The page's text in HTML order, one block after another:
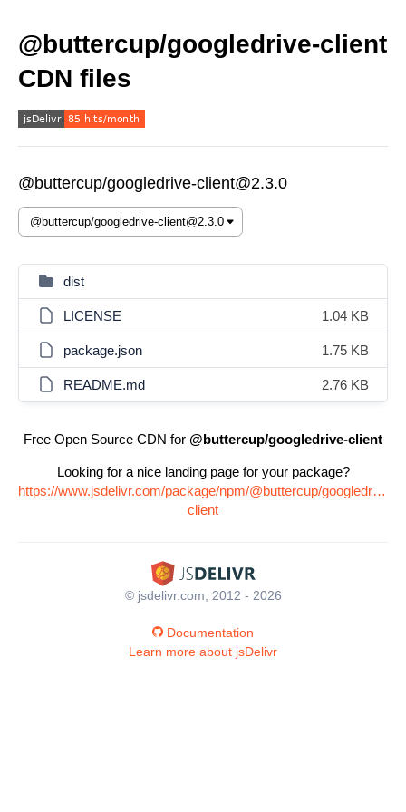
@buttercup/googledrive-client
CDN files
@buttercup/googledrive-client@2.3.0
dist
LICENSE 1.04 KB
package.json 1.75 KB
README.md 2.76 KB
Free Open Source CDN for @buttercup/googledrive-client
Looking for a nice landing page for your package?
https://www.jsdelivr.com/package/npm/@buttercup/googledrive-
client
© jsdelivr.com, 2012 - 2026
Documentation
Learn more about jsDelivr